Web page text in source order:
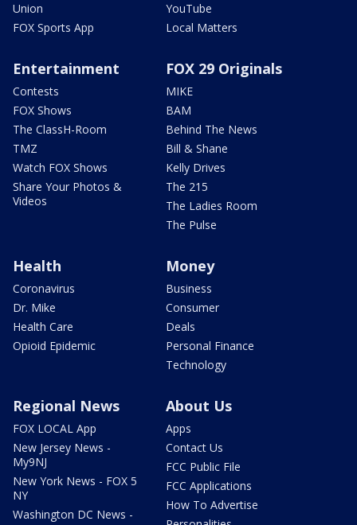
Union
FOX Sports App
YouTube
Local Matters
Entertainment
Contests
FOX Shows
The ClassH-Room
TMZ
Watch FOX Shows
Share Your Photos &
Videos
FOX 29 Originals
MIKE
BAM
Behind The News
Bill & Shane
Kelly Drives
The 215
The Ladies Room
The Pulse
Health
Coronavirus
Dr. Mike
Health Care
Opioid Epidemic
Money
Business
Consumer
Deals
Personal Finance
Technology
Regional News
FOX LOCAL App
New Jersey News -
My9NJ
New York News - FOX 5
NY
Washington DC News -
About Us
Apps
Contact Us
FCC Public File
FCC Applications
How To Advertise